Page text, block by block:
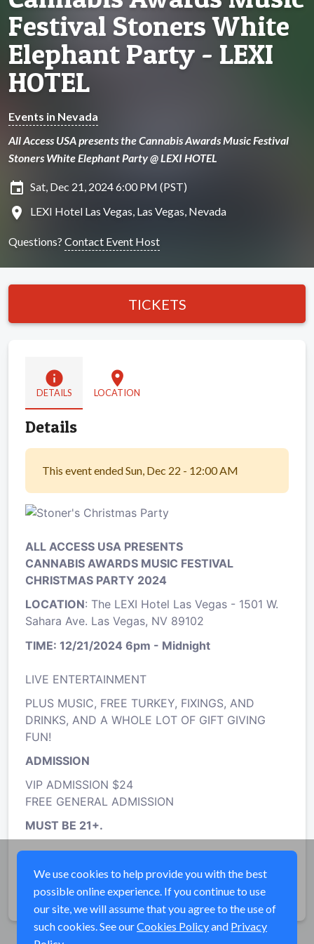
Festival Stoners White
Elephant Party - LEXI
HOTEL
Events in Nevada
All Access USA presents the Cannabis Awards Music Festival
Stoners White Elephant Party @ LEXI HOTEL
insert_invitation Sat, Dec 21, 2024 6:00 PM (PST)
location_on LEXI Hotel Las Vegas, Las Vegas, Nevada
Questions? Contact Event Host
TICKETS
info
DETAILS
location_on
LOCATION
Details
This event ended Sun, Dec 22 - 12:00 AM
ALL ACCESS USA PRESENTS
CANNABIS AWARDS MUSIC FESTIVAL
CHRISTMAS PARTY 2024
LOCATION: The LEXI Hotel Las Vegas - 1501 W.
Sahara Ave. Las Vegas, NV 89102
TIME: 12/21/2024 6pm - Midnight
LIVE ENTERTAINMENT
PLUS MUSIC, FREE TURKEY, FIXINGS, AND
DRINKS, AND A WHOLE LOT OF GIFT GIVING
FUN!
ADMISSION
VIP ADMISSION $24
FREE GENERAL ADMISSION
MUST BE 21+.
Share
We use cookies to help provide you with the best
possible online experience. If you continue to use
our site, we will assume that you agree to the use of
such cookies. See ourCookies Policyand Privacy